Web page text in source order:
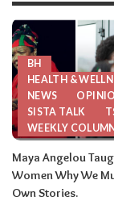
BH
HEALTH &
NEWS
SISTA TALK
WEEKLY
Maya Angelou
Women Why We
Own Stories.